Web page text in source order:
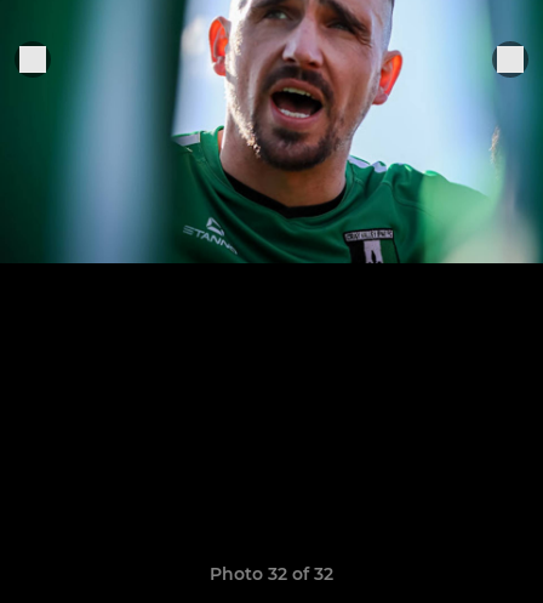
Photo 32 of 32